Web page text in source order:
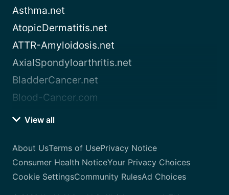
Asthma.net
AtopicDermatitis.net
ATTR-Amyloidosis.net
AxialSpondyloarthritis.net
BladderCancer.net
Blood-Cancer.com
View all
About UsTerms of UsePrivacy Notice
Consumer Health NoticeYour Privacy Choices
Cookie SettingsCommunity RulesAd Choices